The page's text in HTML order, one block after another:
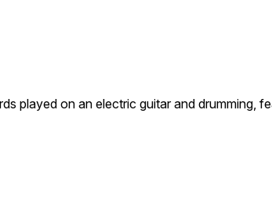
played on an electric guitar and drumming,